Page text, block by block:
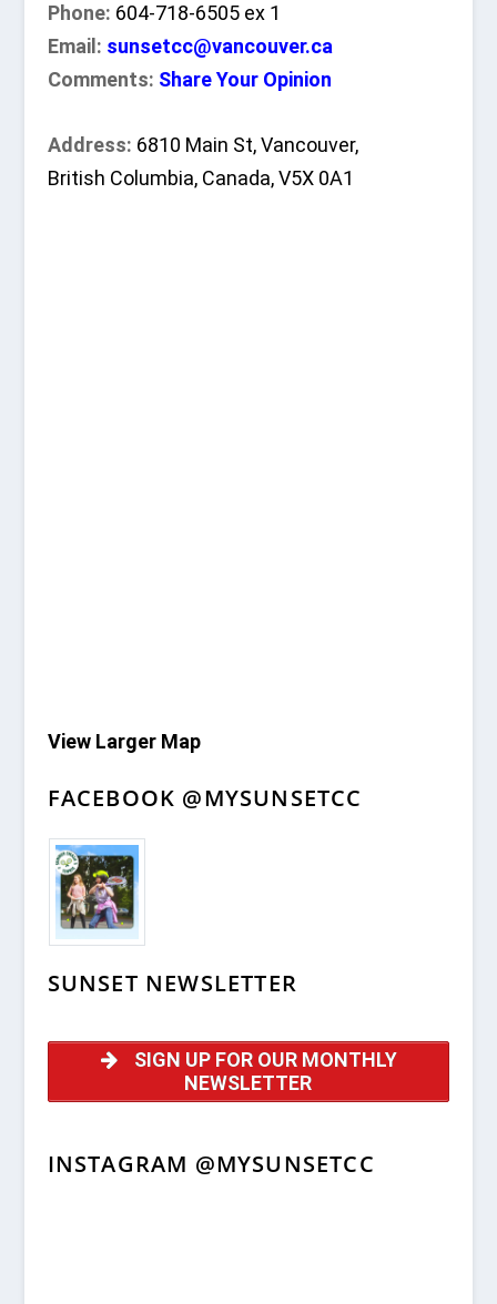
Phone: 604-718-6505 ex 1
Email: sunsetcc@vancouver.ca
Comments: Share Your Opinion
Address: 6810 Main St, Vancouver,
British Columbia, Canada, V5X 0A1
View Larger Map
FACEBOOK @MYSUNSETCC
SUNSET NEWSLETTER
SIGN UP FOR OUR MONTHLY
NEWSLETTER
INSTAGRAM @MYSUNSETCC